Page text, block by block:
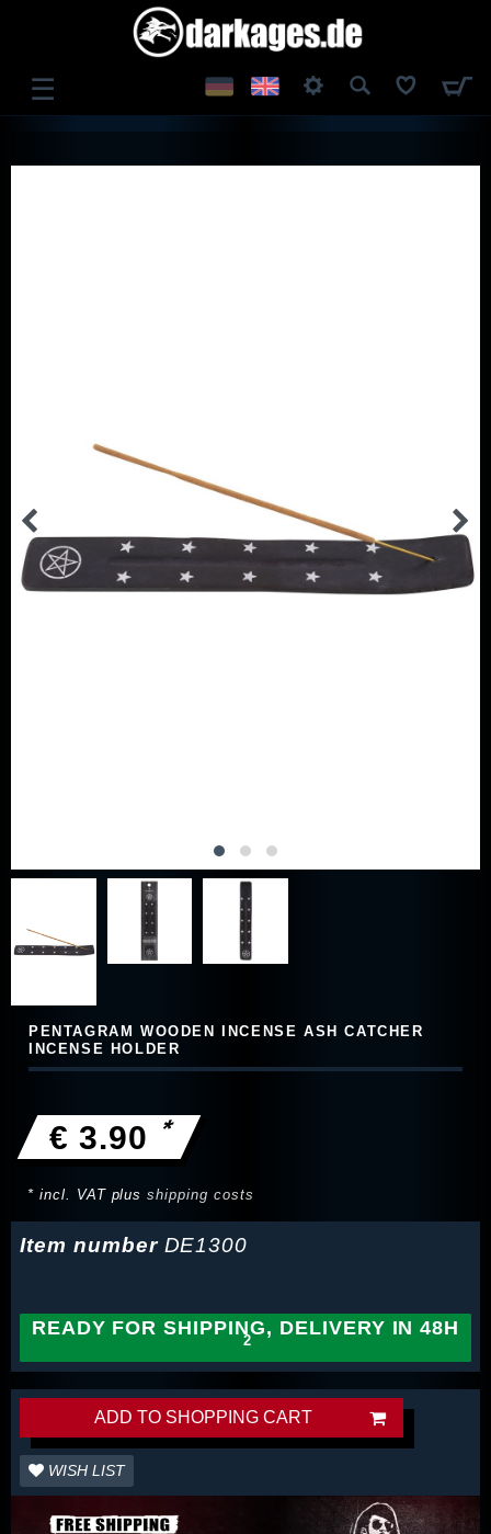
☰
PENTAGRAM WOODEN INCENSE ASH CATCHER
INCENSE HOLDER
€ 3.90 *
* incl. VAT plusshipping costs
Item number DE1300
READY FOR SHIPPING, DELIVERY IN 48H
ADD TO SHOPPING CART
WISH LIST